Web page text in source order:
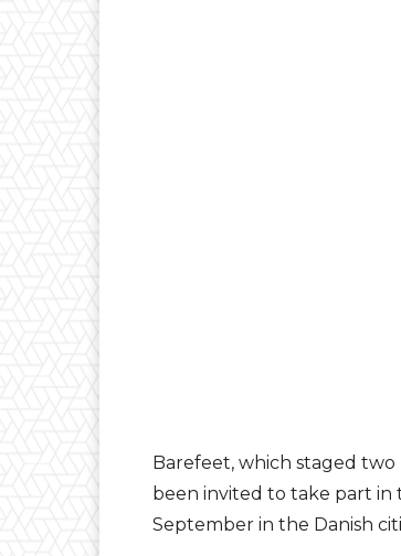
Barefeet, which staged two
been invited to take part in
September in the Danish